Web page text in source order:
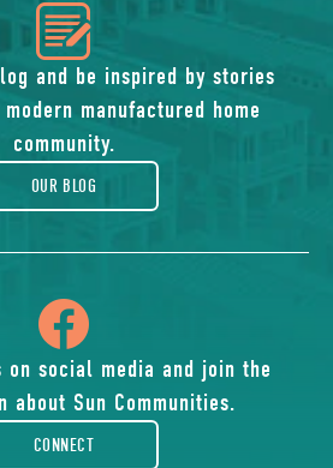
icon
of
blog
and be inspired by stories
manufactured home
community.
OUR BLOG
of
facebook-
on social media and join the
about Sun Communities.
CONNECT